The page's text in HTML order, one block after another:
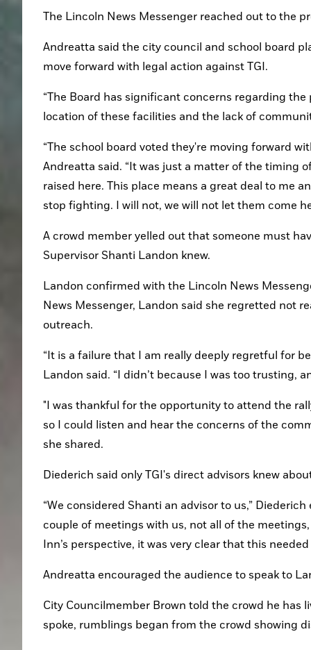
The Lincoln News Messenger reached out to the
Andreatta said the city council and school board
move forward with legal action against TGI.
“The Board has significant concerns regarding
location of these facilities and the lack of
“The school board voted they're moving forward
Andreatta said. “It was just a matter of the timing
raised here. This place means a great deal to me
stop fighting. I will not, we will not let them come
A crowd member yelled out that someone must
Supervisor Shanti Landon knew.
Landon confirmed with the Lincoln News
News Messenger, Landon said she regretted not
outreach.
“It is a failure that I am really deeply regretful for
Landon said. “I didn’t because I was too trusting,
"I was thankful for the opportunity to attend the
so I could listen and hear the concerns of the
she shared.
Diederich said only TGI's direct advisors knew
“We considered Shanti an advisor to us,”
couple of meetings with us, not all of the
Inn’s perspective, it was very clear that this
Andreatta encouraged the audience to speak to
City Councilmember Brown told the crowd he has
spoke, rumblings began from the crowd showing